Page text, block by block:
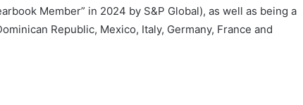
Member” in 2024 by S&P Global), as well as being a
Republic, Mexico, Italy, Germany, France and